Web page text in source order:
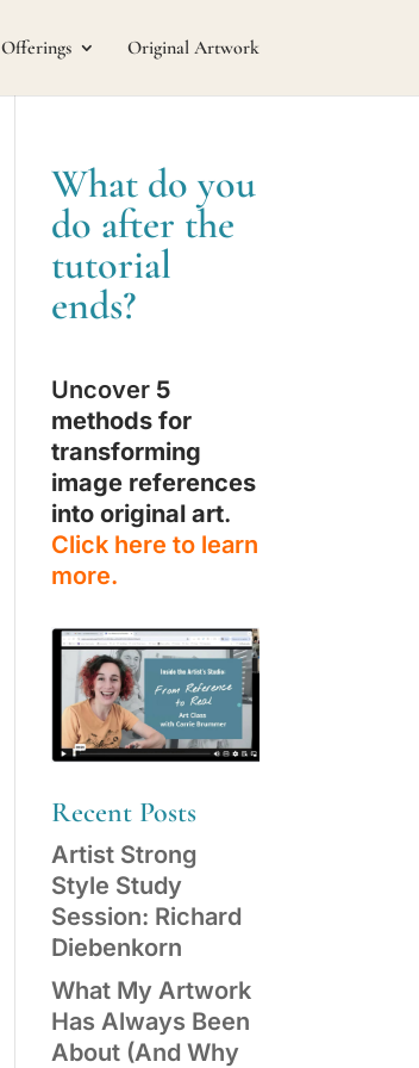
Offerings Original Artwork
What do you
do after the
tutorial
ends?
Uncover 5
methods for
transforming
image references
into original art.
Click here to learn
more.
Recent Posts
Artist Strong
Style Study
Session: Richard
Diebenkorn
What My Artwork
Has Always Been
About (And Why